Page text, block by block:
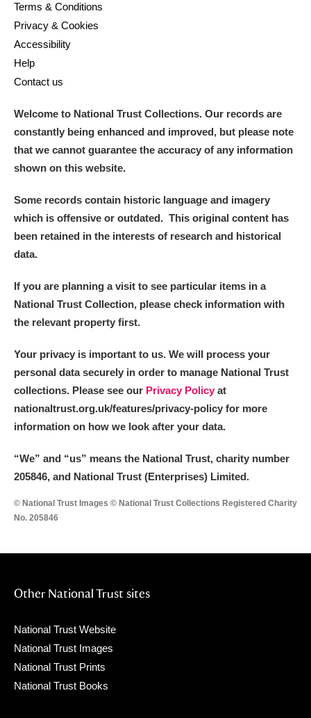
Terms & Conditions
Privacy & Cookies
Accessibility
Help
Contact us
Welcome to National Trust Collections. Our records are
constantly being enhanced and improved, but please note
that we cannot guarantee the accuracy of any information
shown on this website.
Some records contain historic language and imagery
which is offensive or outdated. This original content has
been retained in the interests of research and historical
data.
If you are planning a visit to see particular items in a
National Trust Collection, please check information with
the relevant property first.
Your privacy is important to us. We will process your
personal data securely in order to manage National Trust
collections. Please see our Privacy Policy at
nationaltrust.org.uk/features/privacy-policy for more
information on how we look after your data.
“We” and “us” means the National Trust, charity number
205846, and National Trust (Enterprises) Limited.
© National Trust Images © National Trust Collections Registered Charity
No. 205846
Other National Trust sites
National Trust Website
National Trust Images
National Trust Prints
National Trust Books